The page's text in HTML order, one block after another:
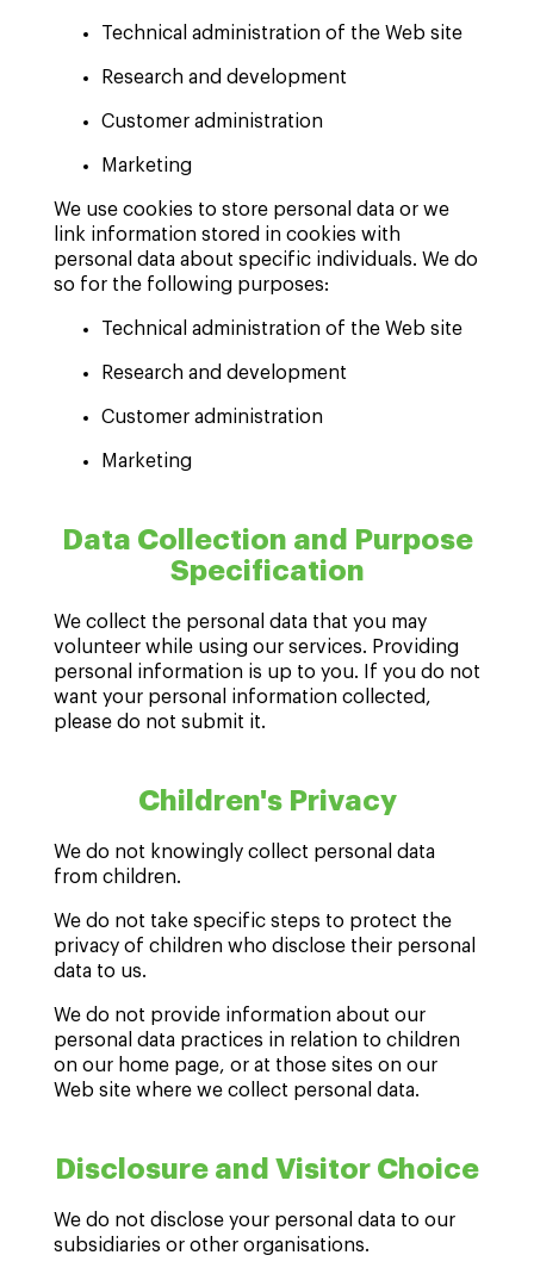
Technical administration of the Web site
Research and development
Customer administration
Marketing
We use cookies to store personal data or we
link information stored in cookies with
personal data about specific individuals. We do
so for the following purposes:
Technical administration of the Web site
Research and development
Customer administration
Marketing
Data Collection and Purpose
Specification
We collect the personal data that you may
volunteer while using our services. Providing
personal information is up to you. If you do not
want your personal information collected,
please do not submit it.
Children's Privacy
We do not knowingly collect personal data
from children.
We do not take specific steps to protect the
privacy of children who disclose their personal
data to us.
We do not provide information about our
personal data practices in relation to children
on our home page, or at those sites on our
Web site where we collect personal data.
Disclosure and Visitor Choice
We do not disclose your personal data to our
subsidiaries or other organisations.